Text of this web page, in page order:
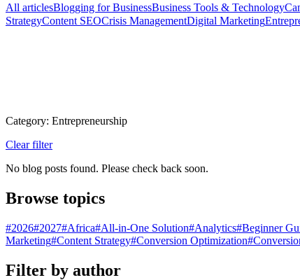
All articlesBlogging for BusinessBusiness Tools & Technology
StrategyContent SEOCrisis ManagementDigital Marketing
Category: Entrepreneurship
Clear filter
No blog posts found. Please check back soon.
Browse topics
#2026#2027#Africa#All-in-One Solution#Analytics#Beginner
Marketing#Content Strategy#Conversion Optimization#
Filter by author